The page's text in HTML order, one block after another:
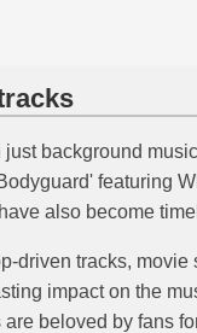
just background
featuring
also become
driven tracks,
impact on the
beloved by fans